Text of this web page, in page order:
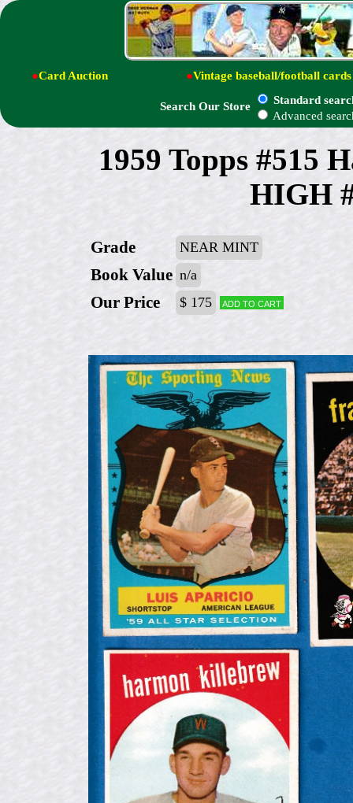
●Card Auction ●Vintage baseball/football cards
Search Our Store
Standard
Advanced
1959 Topps #515
HIGH
Grade NEAR MINT
Book Value n/a
Our Price $ 175 Add to cart